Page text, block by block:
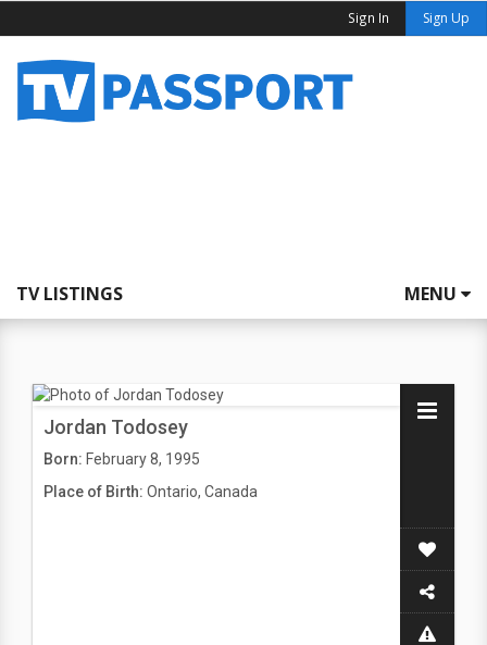
Sign In Sign Up
TV LISTINGS MENU
Jordan Todosey
Born: February 8, 1995
Place of Birth: Ontario, Canada